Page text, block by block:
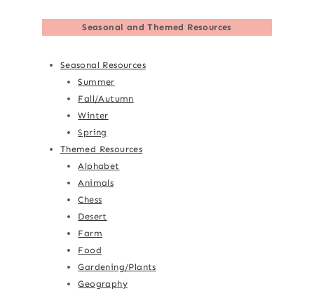
Seasonal and Themed Resources
Seasonal Resources
Summer
Fall/Autumn
Winter
Spring
Themed Resources
Alphabet
Animals
Chess
Desert
Farm
Food
Gardening/Plants
Geography